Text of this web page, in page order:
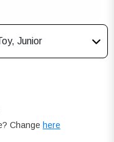
Junior
Change here